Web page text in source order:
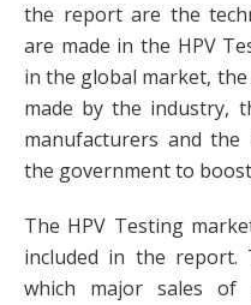
the report are the
are made in the HPV
in the global market,
made by the industry,
manufacturers and
the government to
The HPV Testing
included in the report.
which major sales